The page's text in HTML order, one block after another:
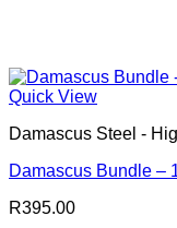
Quick View
Damascus Steel -
Damascus Bundle –
R395.00